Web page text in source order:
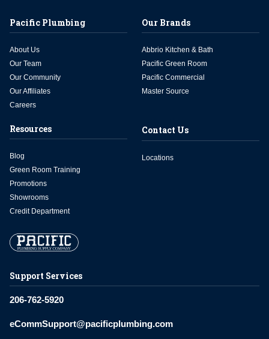
Support Services
206-762-5920
eCommSupport@pacificplumbing.com
Pacific Plumbing
About Us
Our Team
Our Community
Our Affiliates
Careers
Our Brands
Abbrio Kitchen & Bath
Pacific Green Room
Pacific Commercial
Master Source
Resources
Blog
Green Room Training
Promotions
Showrooms
Credit Department
Contact Us
Locations